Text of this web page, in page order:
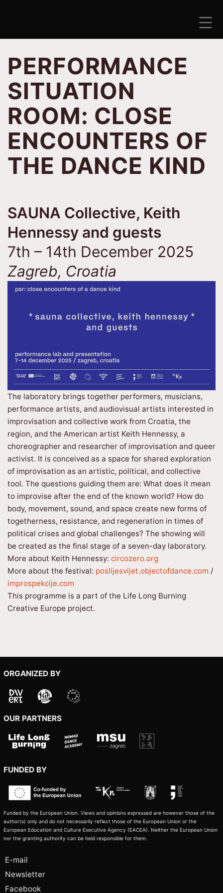
PERFORMANCE
SITUATION
ROOM: CLOSE
ENCOUNTERS OF
THE DANCE KIND
SAUNA Collective, Keith
Hennessy and guests
7th – 14th December 2025
Zagreb, Croatia
The laboratory brings together performers, musicians,
performance artists, and audiovisual artists interested in
improvisation and collective work from Croatia, the
region, and the American artist Keith Hennessy, a
choreographer and researcher of improvisation and queer
activist. It is conceived as a space for shared exploration
of improvisation as an artistic, political, and collective
tool. The questions guiding them are: What does it mean
to improvise after the end of the known world? How do
body, movement, sound, and space create new forms of
togetherness, resistance, and regeneration in times of
political crises and global challenges? The showing will
be created as the final stage of a seven-day laboratory.
More about Keith Hennessy: circozero.org
More about the festival: poslijesvijet.objectofdance.com /
improspekcije.com
This programme is a part of the Life Long Burning
Creative Europe project.
ORGANIZED BY
OUR PARTNERS
FUNDED BY
Funded by the European Union. Views and opinions expressed are however those of the
author(s) only and do not necessarily reflect those of the European Union or the
European Education and Culture Executive Agency (EACEA). Neither the European Union
nor the granting authority can be held responsible for them.
E-mail
Newsletter
Facebook